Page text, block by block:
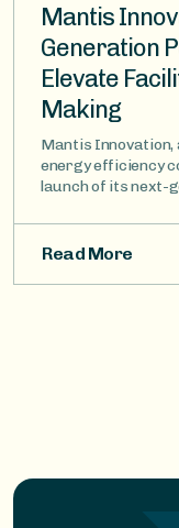
Mantis
Generation
Elevate
Making
Mantis Innovation,
energy efficiency
launch of its next-
Read More